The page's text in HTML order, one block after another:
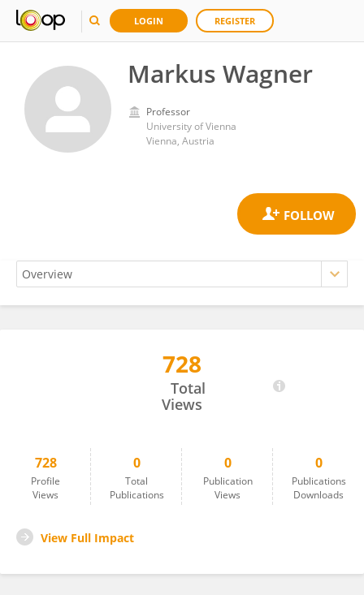
LOGIN REGISTER
Markus Wagner
Professor
University of Vienna
Vienna, Austria
728
Total
Views
728
Profile
Views
0
Total
Publications
0
Publication
Views
0
Publications
Downloads
View Full Impact